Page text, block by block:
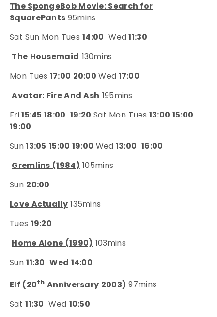
The SpongeBob Movie: Search for
SquarePants 95mins
Sat Sun Mon Tues14:00 Wed11:30
The Housemaid 130mins
Mon Tues 17:00 20:00Wed 17:00
Avatar: Fire And Ash 195mins
Fri15:45 18:00 19:20 Sat Mon Tues 13:00 15:00
19:00
Sun13:05 15:00 19:00 Wed 13:00 16:00
Gremlins (1984) 105mins
Sun 20:00
Love Actually135mins
Tues 19:20
Home Alone (1990) 103mins
Sun11:30 Wed 14:00
Elf (20thAnniversary 2003) 97mins
Sat11:30 Wed 10:50